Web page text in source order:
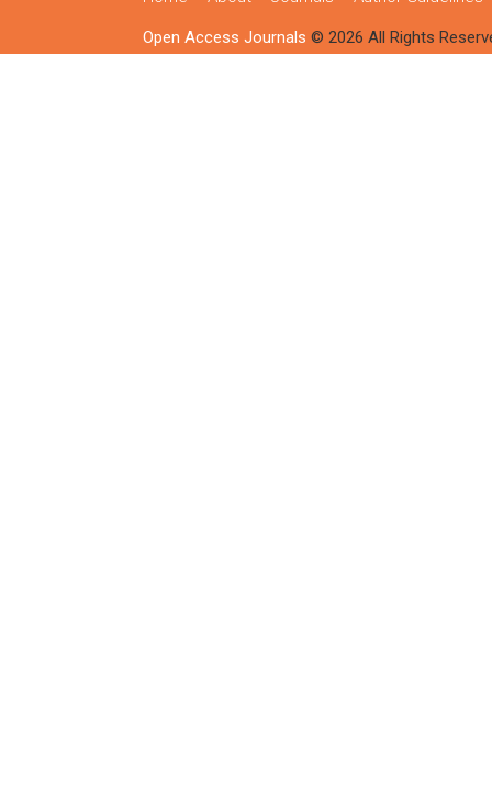
Open Access Journals © 2026 All Rights